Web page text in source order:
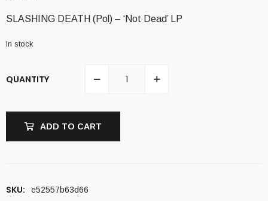
SLASHING DEATH (Pol) – ‘Not Dead’ LP
In stock
QUANTITY
ADD TO CART
SKU: e52557b63d66